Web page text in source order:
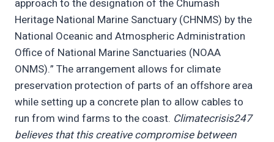
approach to the designation of the Chumash
Heritage National Marine Sanctuary (CHNMS) by the
National Oceanic and Atmospheric Administration
Office of National Marine Sanctuaries (NOAA
ONMS).” The arrangement allows for climate
preservation protection of parts of an offshore area
while setting up a concrete plan to allow cables to
run from wind farms to the coast. Climatecrisis247
believes that this creative compromise between